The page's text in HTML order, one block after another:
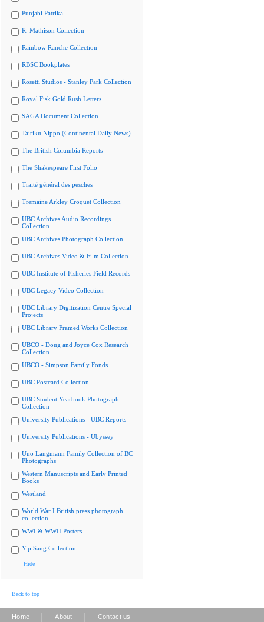
Punjabi Patrika
R. Mathison Collection
Rainbow Ranche Collection
RBSC Bookplates
Rosetti Studios - Stanley Park Collection
Royal Fisk Gold Rush Letters
SAGA Document Collection
Tairiku Nippo (Continental Daily News)
The British Columbia Reports
The Shakespeare First Folio
Traité général des pesches
Tremaine Arkley Croquet Collection
UBC Archives Audio Recordings
Collection
UBC Archives Photograph Collection
UBC Archives Video & Film Collection
UBC Institute of Fisheries Field Records
UBC Legacy Video Collection
UBC Library Digitization Centre Special
Projects
UBC Library Framed Works Collection
UBCO - Doug and Joyce Cox Research
Collection
UBCO - Simpson Family Fonds
UBC Postcard Collection
UBC Student Yearbook Photograph
Collection
University Publications - UBC Reports
University Publications - Ubyssey
Uno Langmann Family Collection of BC
Photographs
Western Manuscripts and Early Printed
Books
Westland
World War I British press photograph
collection
WWI & WWII Posters
Yip Sang Collection
Hide
Back to top
Home About Contact us